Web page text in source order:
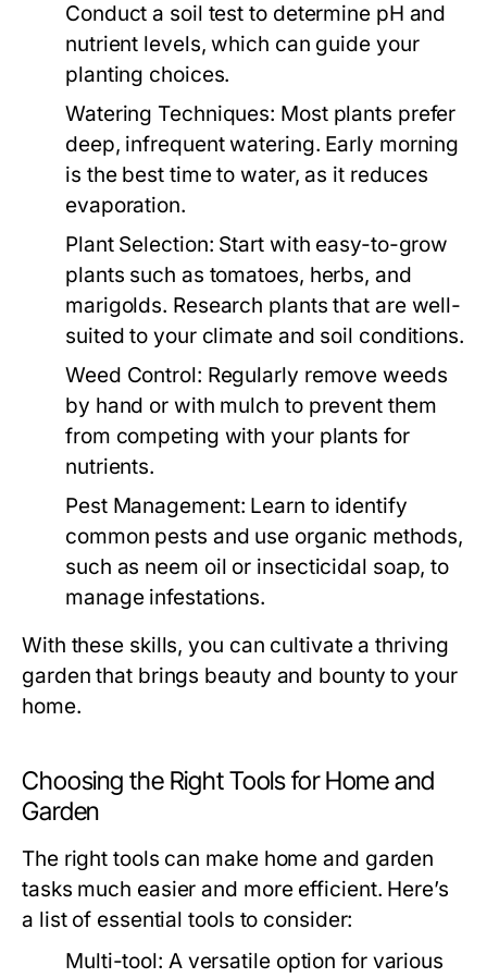
Conduct a soil test to determine pH and
nutrient levels, which can guide your
planting choices.
Watering Techniques: Most plants prefer
deep, infrequent watering. Early morning
is the best time to water, as it reduces
evaporation.
Plant Selection: Start with easy-to-grow
plants such as tomatoes, herbs, and
marigolds. Research plants that are well-
suited to your climate and soil conditions.
Weed Control: Regularly remove weeds
by hand or with mulch to prevent them
from competing with your plants for
nutrients.
Pest Management: Learn to identify
common pests and use organic methods,
such as neem oil or insecticidal soap, to
manage infestations.
With these skills, you can cultivate a thriving
garden that brings beauty and bounty to your
home.
Choosing the Right Tools for Home and
Garden
The right tools can make home and garden
tasks much easier and more efficient. Here’s
a list of essential tools to consider:
Multi-tool: A versatile option for various